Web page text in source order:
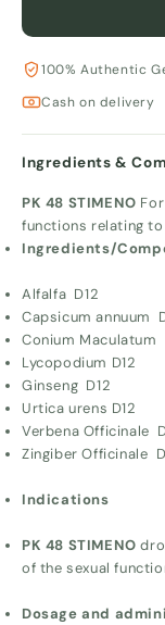
100% Authentic
Cash on delivery
Ingredients &
PK 48 STIMENO
functions relating
Ingredients/
Alfalfa D12
Capsicum annuum
Conium Maculatum
Lycopodium D12
Ginseng D12
Urtica urens D12
Verbena Officinale
Zingiber Officinale
Indications
PK 48 STIMENO
of the sexual
Dosage and